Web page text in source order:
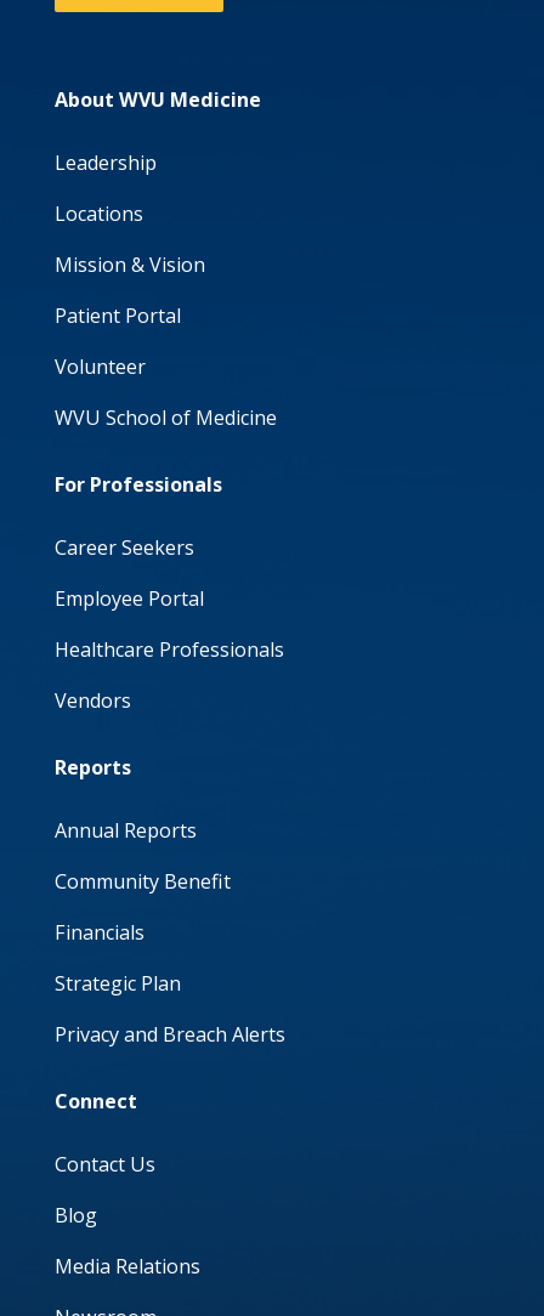
About WVU Medicine
Leadership
Locations
Mission & Vision
Patient Portal
Volunteer
WVU School of Medicine
For Professionals
Career Seekers
Employee Portal
Healthcare Professionals
Vendors
Reports
Annual Reports
Community Benefit
Financials
Strategic Plan
Privacy and Breach Alerts
Connect
Contact Us
Blog
Media Relations